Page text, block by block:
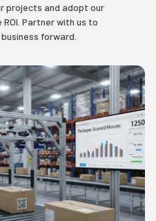
projects and adopt our
Partner with us to
forward.